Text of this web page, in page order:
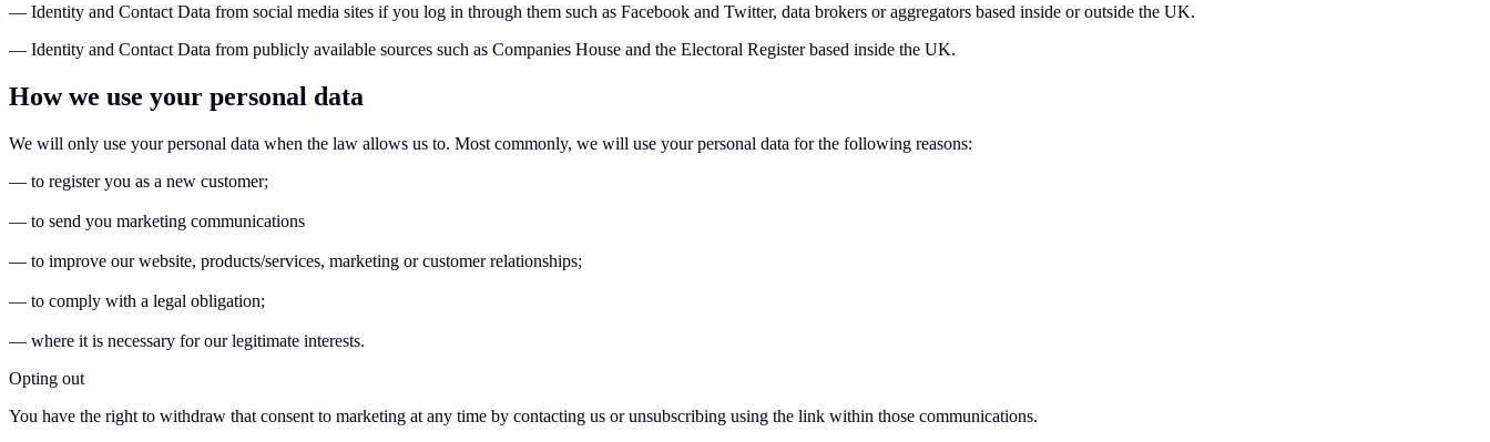
— Identity and Contact Data from social media sites if you log in through them such as Facebook and Twitter, data brokers or aggregators based inside or outside the UK.
— Identity and Contact Data from publicly available sources such as Companies House and the Electoral Register based inside the UK.
How we use your personal data
We will only use your personal data when the law allows us to. Most commonly, we will use your personal data for the following reasons:
— to register you as a new customer;
— to send you marketing communications
— to improve our website, products/services, marketing or customer relationships;
— to comply with a legal obligation;
— where it is necessary for our legitimate interests.
Opting out
You have the right to withdraw that consent to marketing at any time by contacting us or unsubscribing using the link within those communications.